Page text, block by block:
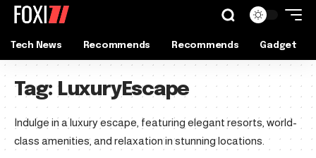
Tech News Recommends Recommends Gadget
Tag: LuxuryEscape
Indulge in a luxury escape, featuring elegant resorts, world-
class amenities, and relaxation in stunning locations.